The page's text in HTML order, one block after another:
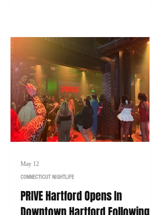
college degree in 2026.
PRIVE Hartford Opens In
CONNECTICUT NIGHTLIFE
May 12